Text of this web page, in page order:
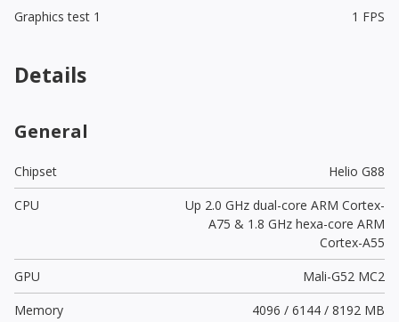
Graphics test 1 1 FPS
Details
General
Chipset
Helio G88
CPU
Up 2.0 GHz dual-core ARM Cortex-
A75 & 1.8 GHz hexa-core ARM
Cortex-A55
GPU
Mali-G52 MC2
Memory
4096 / 6144 / 8192 MB